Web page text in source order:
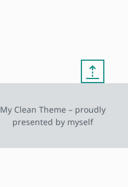
⇡
My Clean Theme – proudly
presented by myself